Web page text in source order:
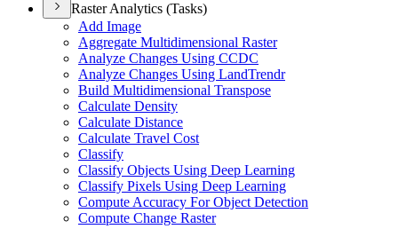
Raster Analytics (Tasks)
Add Image
Aggregate Multidimensional Raster
Analyze Changes Using CCDC
Analyze Changes Using LandTrendr
Build Multidimensional Transpose
Calculate Density
Calculate Distance
Calculate Travel Cost
Classify
Classify Objects Using Deep Learning
Classify Pixels Using Deep Learning
Compute Accuracy For Object Detection
Compute Change Raster